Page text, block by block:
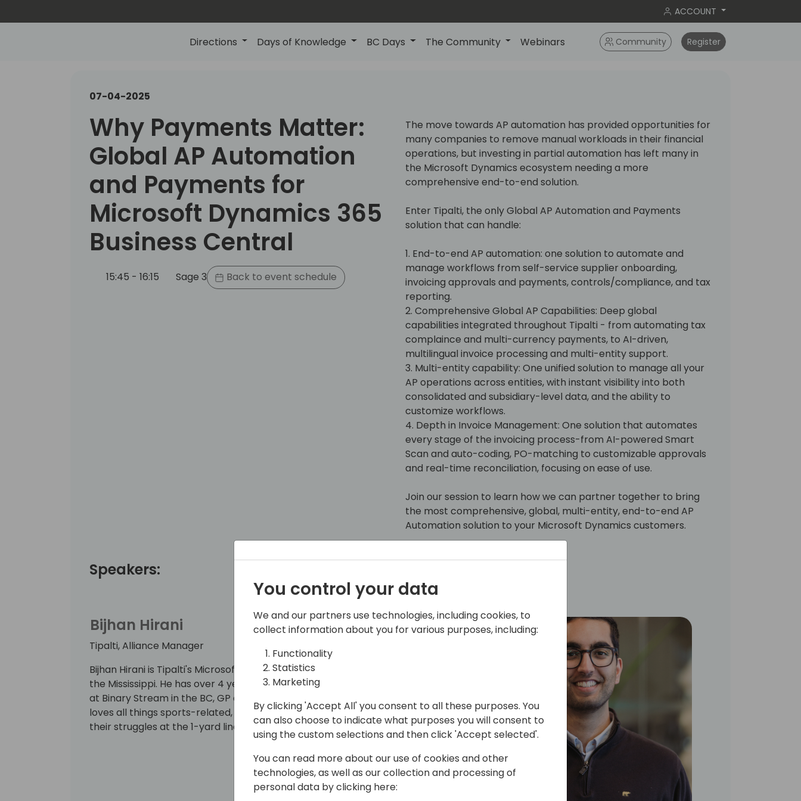
ACCOUNT
Directions Days of Knowledge BC Days The Community Webinars Community Register
07-04-2025
Why Payments Matter:
Global AP Automation
and Payments for
Microsoft Dynamics 365
Business Central
15:45 - 16:15 Sage 3 Back to event schedule
The move towards AP automation has provided opportunities for
many companies to remove manual workloads in their financial
operations, but investing in partial automation has left many in
the Microsoft Dynamics ecosystem needing a more
comprehensive end-to-end solution.
Enter Tipalti, the only Global AP Automation and Payments
solution that can handle:
1. End-to-end AP automation: one solution to automate and
manage workflows from self-service supplier onboarding,
invoicing approvals and payments, controls/compliance, and tax
reporting.
2. Comprehensive Global AP Capabilities: Deep global
capabilities integrated throughout Tipalti - from automating tax
complaince and multi-currency payments, to AI-driven,
multilingual invoice processing and multi-entity support.
3. Multi-entity capability: One unified solution to manage all your
AP operations across entities, with instant visibility into both
consolidated and subsidiary-level data, and the ability to
customize workflows.
4. Depth in Invoice Management: One solution that automates
every stage of the invoicing process-from AI-powered Smart
Scan and auto-coding, PO-matching to customizable approvals
and real-time reconciliation, focusing on ease of use.
Join our session to learn how we can partner together to bring
the most comprehensive, global, multi-entity, end-to-end AP
Automation solution to your Microsoft Dynamics customers.
Speakers:
Bijhan Hirani
Tipalti, Alliance Manager
Bijhan Hirani is Tipalti's Microsoft Alliance Manager covering partners West of
the Mississippi. He has over 4 years in the Channel, having started his career
at Binary Stream in the BC, GP and F&O space working in partner success. He
loves all things sports-related, just don't ask him about his Seahawks and
their struggles at the 1-yard line.
You control your data
We and our partners use technologies, including cookies, to
collect information about you for various purposes, including:
Functionality
Statistics
Marketing
By clicking 'Accept All' you consent to all these purposes. You
can also choose to indicate what purposes you will consent to
using the custom selections and then click 'Accept selected'.
You can read more about our use of cookies and other
technologies, as well as our collection and processing of
personal data by clicking here: